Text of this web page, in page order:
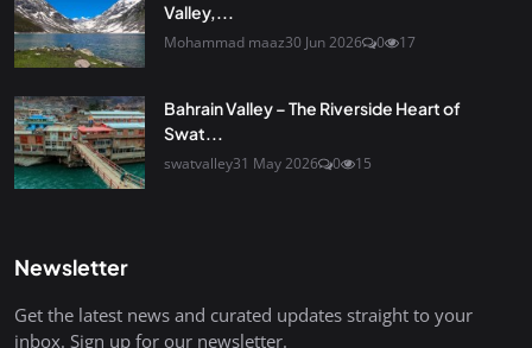
Valley,...
Mohammad maaz30 Jun 2026 0 17
Bahrain Valley – The Riverside Heart of
Swat...
swatvalley31 May 2026 0 15
Newsletter
Get the latest news and curated updates straight to your
inbox. Sign up for our newsletter.